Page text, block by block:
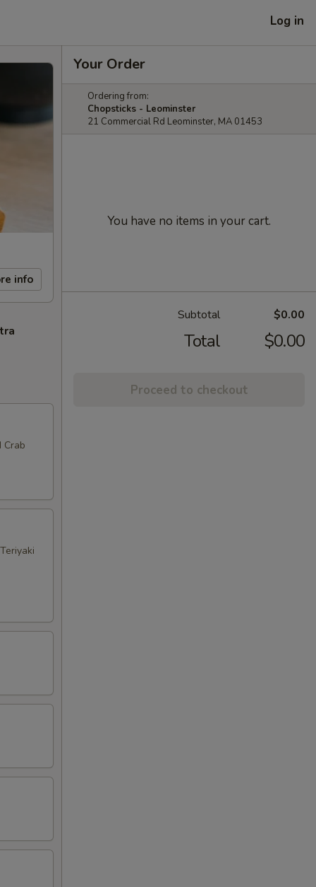
Log in
info
Crab
Your Order
Ordering from:
Chopsticks - Leominster
21 Commercial Rd Leominster, MA 01453
You have no items in your cart.
Subtotal $0.00
Total $0.00
Proceed to checkout